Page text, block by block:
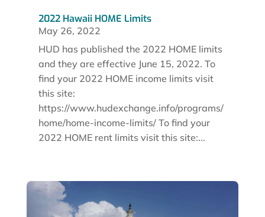
2022 Hawaii HOME Limits
May 26, 2022
HUD has published the 2022 HOME limits
and they are effective June 15, 2022. To
find your 2022 HOME income limits visit
this site:
https://www.hudexchange.info/programs/
home/home-income-limits/ To find your
2022 HOME rent limits visit this site:...